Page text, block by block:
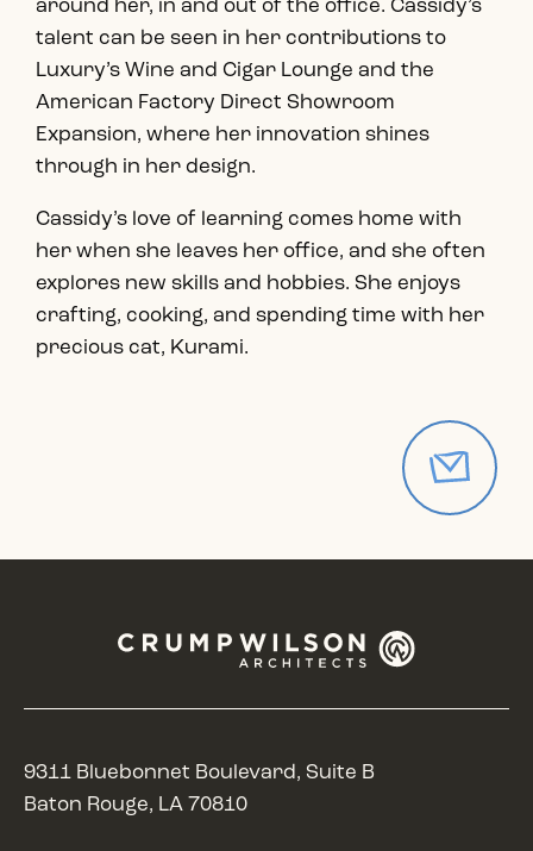
around her, in and out of the office. Cassidy’s
talent can be seen in her contributions to
Luxury’s Wine and Cigar Lounge and the
American Factory Direct Showroom
Expansion, where her innovation shines
through in her design.
Cassidy’s love of learning comes home with
her when she leaves her office, and she often
explores new skills and hobbies. She enjoys
crafting, cooking, and spending time with her
precious cat, Kurami.
9311 Bluebonnet Boulevard, Suite B
Baton Rouge, LA 70810